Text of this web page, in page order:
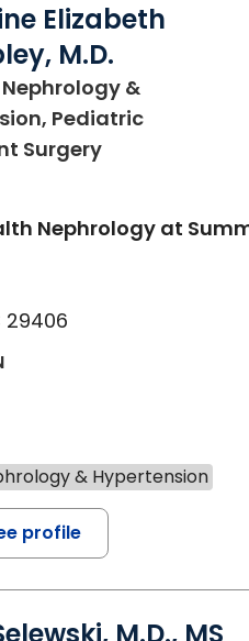
Elizabeth
M.D.
&
Pediatric
Surgeryin North
Nephrology at
29406
& Hypertension
profile